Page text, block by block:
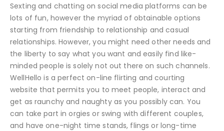
Sexting and chatting on social media platforms can be
lots of fun, however the myriad of obtainable options
starting from friendship to relationship and casual
relationships. However, you might need other needs and
the liberty to say what you want and easily find like-
minded people is solely not out there on such channels.
WellHello is a perfect on-line flirting and courting
website that permits you to meet people, interact and
get as raunchy and naughty as you possibly can. You
can take part in orgies or swing with different couples,
and have one-night time stands, flings or long-time